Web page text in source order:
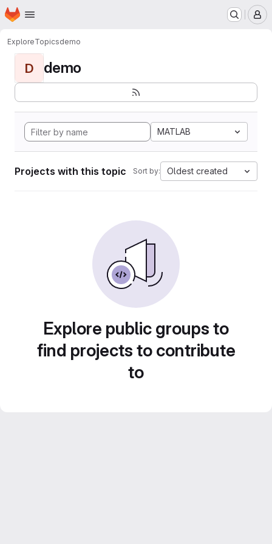
Skip to main content
Homepage
ExploreTopicsdemo
D demo
MATLAB
Projects with this topic Sort by: Oldest created
Explore public groups to
find projects to contribute
to